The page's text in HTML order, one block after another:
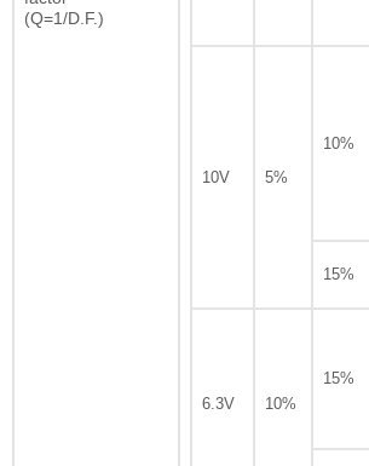
(Q=1/D.F.)
10V 5%
10%
15%
6.3V 10%
15%